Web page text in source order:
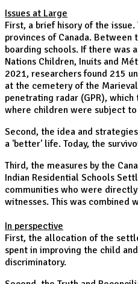
Issues at Large
First, a brief hisory of the
provinces of Canada.
boarding schools. If there was
Nations Children, Inuits and
2021, researchers found 215
at the cemetery of the
penetrating radar (GPR),
where children were subject to
Second, the idea and
a 'better' life. Today, the
Third, the measures by the
Indian Residential Schools
communities who were
witnesses. This was
In perspective
First, the allocation of the
spent in improving the child
discriminatory.